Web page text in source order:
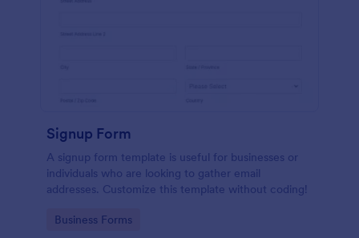
Signup Form
A signup form template is useful for businesses or
individuals who are looking to gather email
addresses. Customize this template without coding!
Go to Category:
Business Forms